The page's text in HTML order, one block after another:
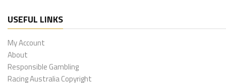
USEFUL LINKS
My Account
About
Responsible Gambling
Racing Australia Copyright